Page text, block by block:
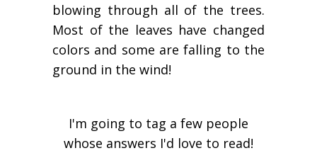
blowing through all of the trees.
Most of the leaves have changed
colors and some are falling to the
ground in the wind!
I'm going to tag a few people
whose answers I'd love to read!